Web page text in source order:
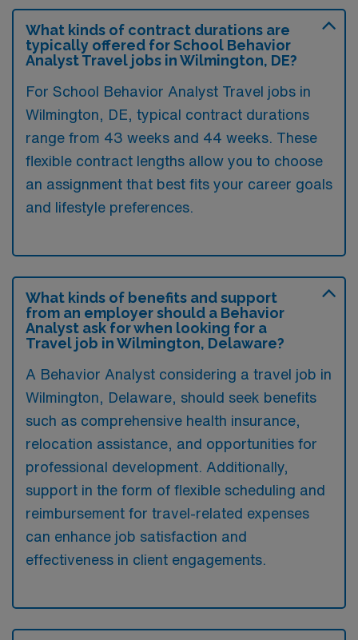
What kinds of contract durations are
typically offered for School Behavior
Analyst Travel jobs in Wilmington, DE?
For School Behavior Analyst Travel jobs in
Wilmington, DE, typical contract durations
range from 43 weeks and 44 weeks. These
flexible contract lengths allow you to choose
an assignment that best fits your career goals
and lifestyle preferences.
What kinds of benefits and support
from an employer should a Behavior
Analyst ask for when looking for a
Travel job in Wilmington, Delaware?
A Behavior Analyst considering a travel job in
Wilmington, Delaware, should seek benefits
such as comprehensive health insurance,
relocation assistance, and opportunities for
professional development. Additionally,
support in the form of flexible scheduling and
reimbursement for travel-related expenses
can enhance job satisfaction and
effectiveness in client engagements.